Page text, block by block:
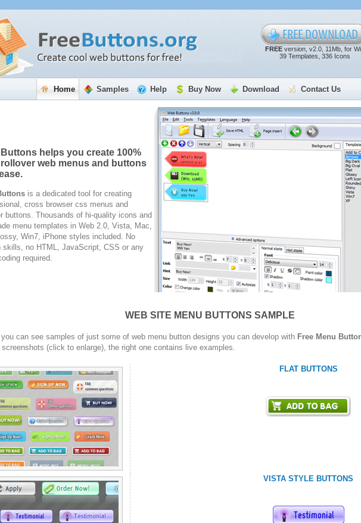
FREEversion, v2.0, 11Mb, for
39 Templates, 336 Icons
Home Samples Help Buy Now Download Contact Us
Buttons helps you create 100%
web menus and buttons
is a dedicated tool for creating
cross browser css menus and
buttons. Thousands of hi-quality icons and
menu templates in Web 2.0, Vista, Mac,
Win7, iPhone styles included. No
skills, no HTML, JavaScript, CSS or any
required.
WEB SITE MENU BUTTONS SAMPLE
you can see samples of just some of web menu button designs you can develop with Free Menu
screenshots (click to enlarge), the right one contains live examples.
FLAT BUTTONS
VISTA STYLE BUTTONS